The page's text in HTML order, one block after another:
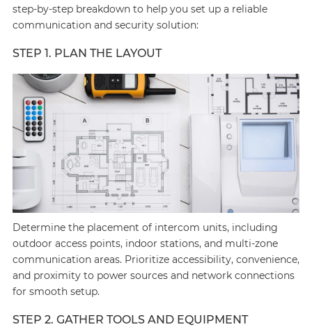
step-by-step breakdown to help you set up a reliable
communication and security solution:
STEP 1. PLAN THE LAYOUT
Determine the placement of intercom units, including
outdoor access points, indoor stations, and multi-zone
communication areas. Prioritize accessibility, convenience,
and proximity to power sources and network connections
for smooth setup.
STEP 2. GATHER TOOLS AND EQUIPMENT